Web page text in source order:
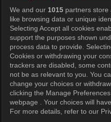
We and our 1015 partners store
like browsing data or unique
Selecting Accept all cookies
support the purposes shown
process data to provide.
Cookies or withdrawing your
trackers are disabled, some
not be as relevant to you. You
change your choices or
clicking the Manage
webpage . Your choices will
For more details, refer to our